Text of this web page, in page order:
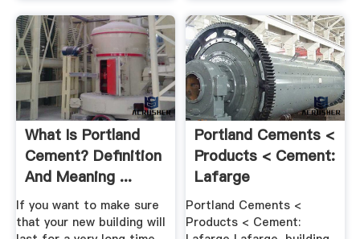
What Is Portland
Cement? Definition
And Meaning ...
If you want to make sure
that your new building will
Portland Cements <
Products < Cement:
Lafarge
Portland Cements <
Products < Cement: